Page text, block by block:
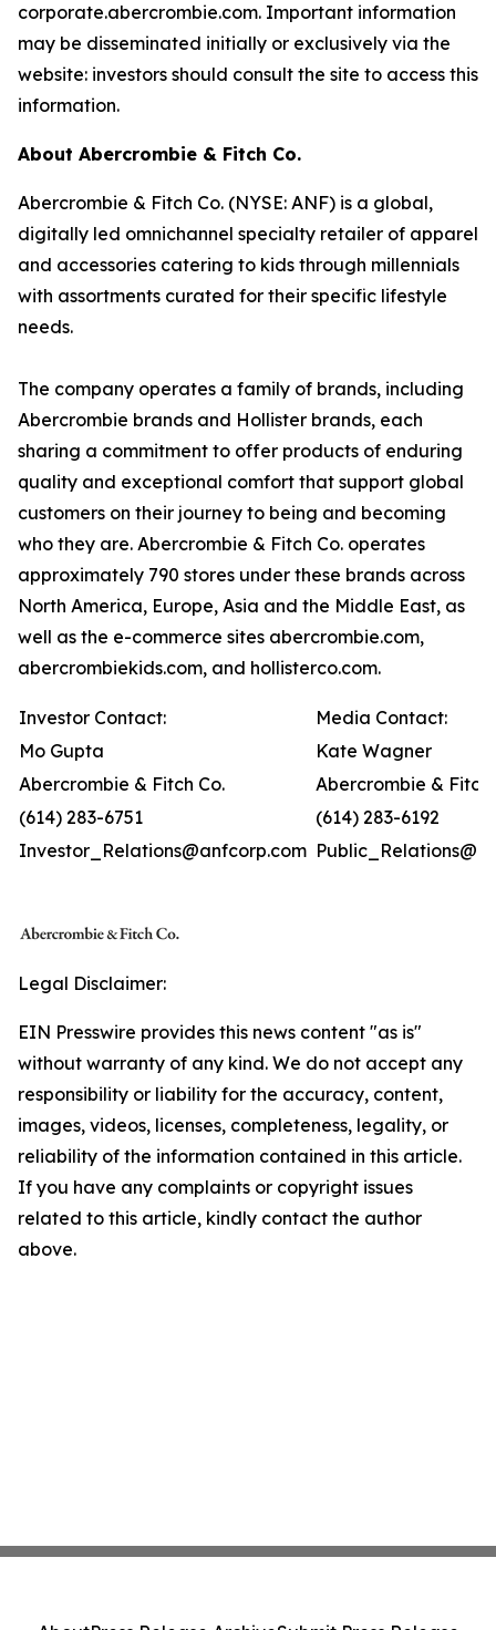
corporate.abercrombie.com. Important information
may be disseminated initially or exclusively via the
website: investors should consult the site to access this
information.
About Abercrombie & Fitch Co.
Abercrombie & Fitch Co. (NYSE: ANF) is a global,
digitally led omnichannel specialty retailer of apparel
and accessories catering to kids through millennials
with assortments curated for their specific lifestyle
needs.
The company operates a family of brands, including
Abercrombie brands and Hollister brands, each
sharing a commitment to offer products of enduring
quality and exceptional comfort that support global
customers on their journey to being and becoming
who they are. Abercrombie & Fitch Co. operates
approximately 790 stores under these brands across
North America, Europe, Asia and the Middle East, as
well as the e-commerce sites abercrombie.com,
abercrombiekids.com, and hollisterco.com.
Investor Contact:
Media Contact:
Mo Gupta
Kate Wagner
Abercrombie & Fitch Co.
Abercrombie & Fitch
(614) 283-6751
(614) 283-6192
Investor_Relations@anfcorp.com
Legal Disclaimer:
EIN Presswire provides this news content "as is"
without warranty of any kind. We do not accept any
responsibility or liability for the accuracy, content,
images, videos, licenses, completeness, legality, or
reliability of the information contained in this article.
If you have any complaints or copyright issues
related to this article, kindly contact the author
above.